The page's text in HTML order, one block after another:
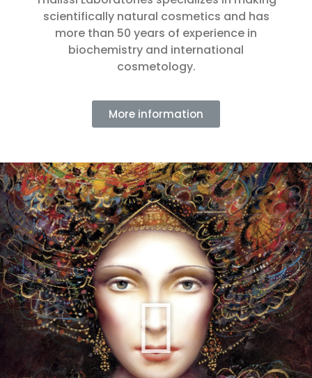
scientifically natural cosmetics and has
more than 50 years of experience in
biochemistry and international
cosmetology.
More information